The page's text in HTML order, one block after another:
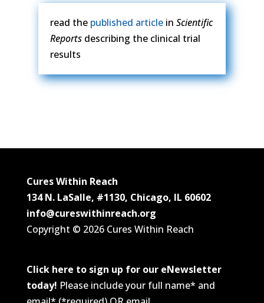
read the published article in Scientific
Reportsdescribing the clinical trial
results
Cures Within Reach
134 N. LaSalle, #1130, Chicago, IL 60602
info@cureswithinreach.org
Copyright © 2026 Cures Within Reach
Click here to sign up for our eNewsletter
today! Please include your full name* and